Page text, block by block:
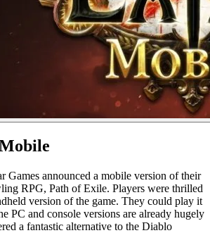
Games announced a mobile version of their
RPG, Path of Exile. Players were thrilled
version of the game. They could play it
PC and console versions are already hugely
a fantastic alternative to the Diablo